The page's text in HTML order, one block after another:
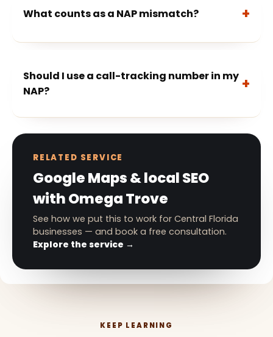
What counts as a NAP mismatch?
Should I use a call-tracking number in my
NAP?
RELATED SERVICE
Google Maps & local SEO
with Omega Trove
See how we put this to work for Central Florida
businesses — and book a free consultation.
Explore the service →
KEEP LEARNING